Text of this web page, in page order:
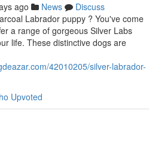
ago News
Discuss
Labrador puppy ? You've come
a range of gorgeous Silver Labs
life. These distinctive dogs are
42010205/silver-labrador-
Upvoted